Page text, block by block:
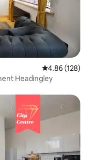
4.86 out of 5
4.86 (128)
Headingley